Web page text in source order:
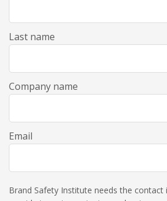
Last name
Company name
Email
Brand Safety Institute needs the